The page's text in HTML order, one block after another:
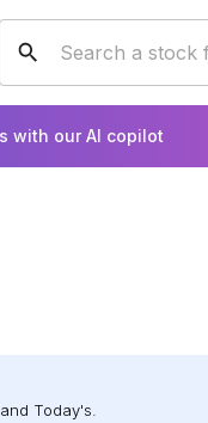
with our AI copilot
Today's.